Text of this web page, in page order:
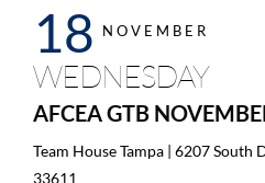
18 NOVEMBER
WEDNESDAY
AFCEA GTB
Team House Tampa | 6207 South
33611